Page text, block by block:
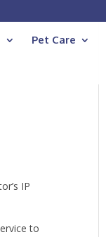
Pet Care
IP
to